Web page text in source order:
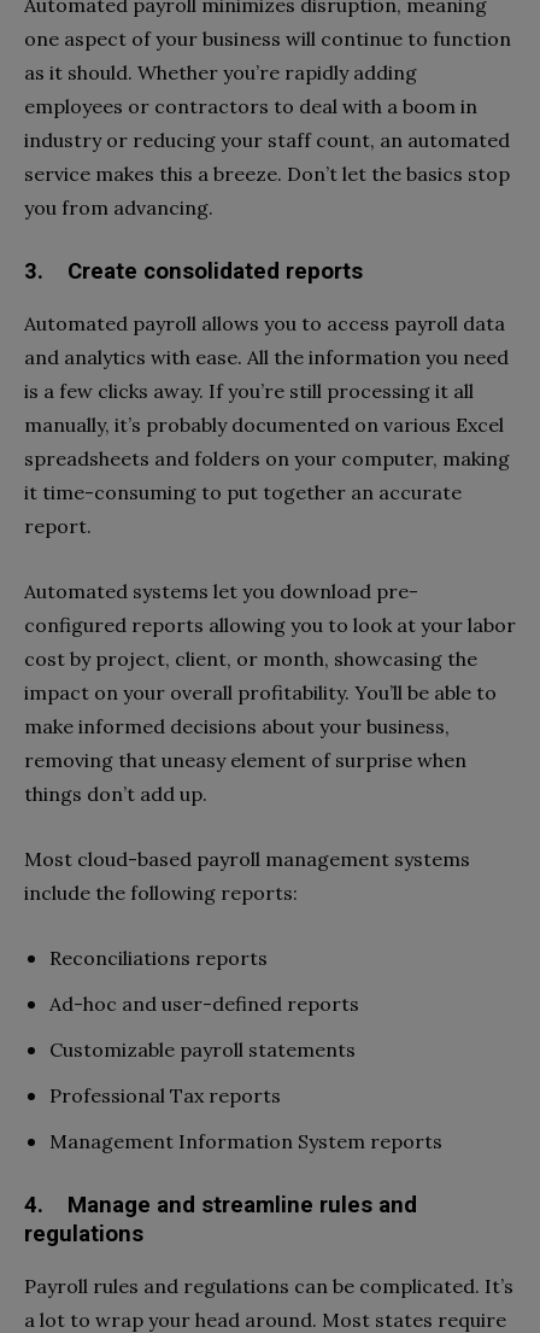
one aspect of your business will continue to function
as it should. Whether you’re rapidly adding
employees or contractors to deal with a boom in
industry or reducing your staff count, an automated
service makes this a breeze. Don’t let the basics stop
you from advancing.
3. Create consolidated reports
Automated payroll allows you to access payroll data
and analytics with ease. All the information you need
is a few clicks away. If you’re still processing it all
manually, it’s probably documented on various Excel
spreadsheets and folders on your computer, making
it time-consuming to put together an accurate
report.
Automated systems let you download pre-
configured reports allowing you to look at your labor
cost by project, client, or month, showcasing the
impact on your overall profitability. You’ll be able to
make informed decisions about your business,
removing that uneasy element of surprise when
things don’t add up.
Most cloud-based payroll management systems
include the following reports:
Reconciliations reports
Ad-hoc and user-defined reports
Customizable payroll statements
Professional Tax reports
Management Information System reports
4. Manage and streamline rules and
regulations
Payroll rules and regulations can be complicated. It’s
a lot to wrap your head around. Most states require